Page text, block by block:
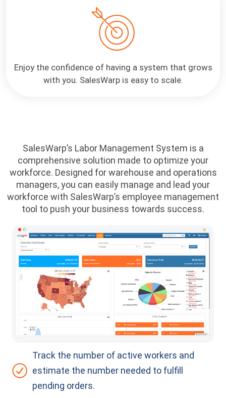
Enjoy the confidence of having a system that grows
with you. SalesWarp is easy to scale.
SalesWarp’s Labor Management System is a
comprehensive solution made to optimize your
workforce. Designed for warehouse and operations
managers, you can easily manage and lead your
workforce with SalesWarp’s employee management
tool to push your business towards success.
Track the number of active workers and
estimate the number needed to fulfill
pending orders.